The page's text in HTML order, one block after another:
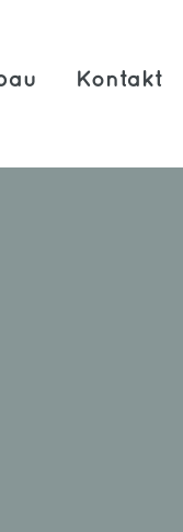
Kontakt